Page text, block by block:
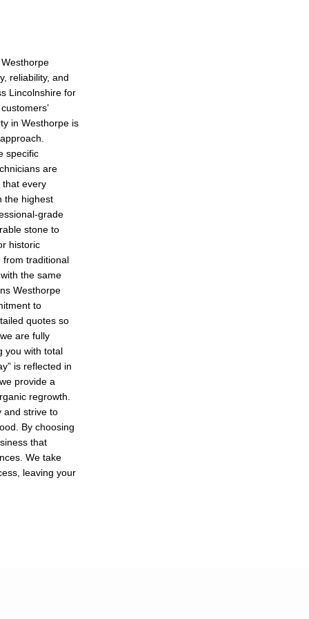
reliability, and
Lincolnshire for
in Westhorpe is
specific
are
that every
the highest
grade
stone to
historic
from traditional
the same
Westhorpe
to
quotes so
are fully
you with total
is reflected in
provide a
regrowth.
and strive to
By choosing
that
We take
leaving your